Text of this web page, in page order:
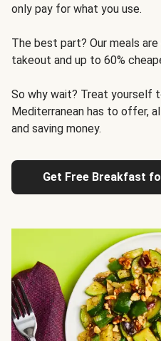
only pay for what you use.
The best part? Our meals
takeout and up to 60%
So why wait? Treat yourself
Mediterranean has to offer,
and saving money.
Get Free Breakfast